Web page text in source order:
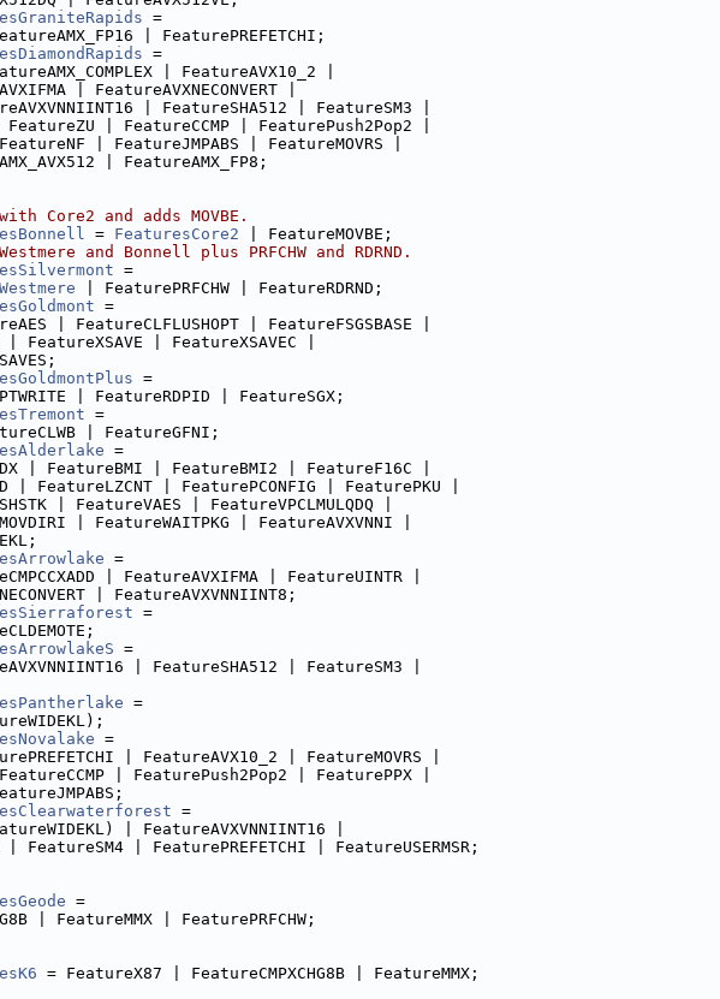
=
| FeaturePREFETCHI;
=
| FeatureAVX10_2 |
| FeatureAVXNECONVERT |
| FeatureSHA512 | FeatureSM3 |
| FeatureCCMP | FeaturePush2Pop2 |
| FeatureJMPABS | FeatureMOVRS |
| FeatureAMX_FP8;
Core2 and adds MOVBE.
= FeaturesCore2 | FeatureMOVBE;
and Bonnell plus PRFCHW and RDRND.
=
| FeaturePRFCHW | FeatureRDRND;
=
| FeatureCLFLUSHOPT | FeatureFSGSBASE |
FeatureXSAVE | FeatureXSAVEC |
=
| FeatureRDPID | FeatureSGX;
=
| FeatureGFNI;
=
| FeatureBMI | FeatureBMI2 | FeatureF16C |
| FeatureLZCNT | FeaturePCONFIG | FeaturePKU |
| FeatureVAES | FeatureVPCLMULQDQ |
| FeatureWAITPKG | FeatureAVXVNNI |
=
| FeatureAVXIFMA | FeatureUINTR |
| FeatureAVXVNNIINT8;
=
=
| FeatureSHA512 | FeatureSM3 |
=
=
| FeatureAVX10_2 | FeatureMOVRS |
| FeaturePush2Pop2 | FeaturePPX |
=
| FeatureAVXVNNIINT16 |
FeatureSM4 | FeaturePREFETCHI | FeatureUSERMSR;
=
| FeatureMMX | FeaturePRFCHW;
= FeatureX87 | FeatureCMPXCHG8B | FeatureMMX;